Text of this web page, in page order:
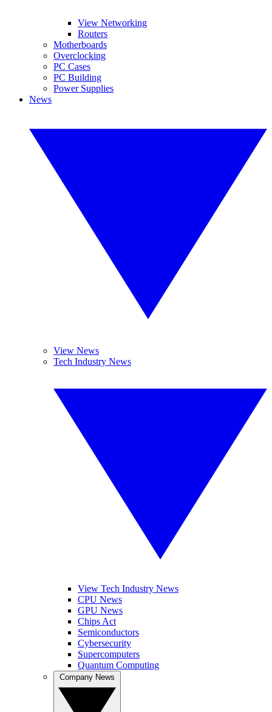
View Networking
Routers
Motherboards
Overclocking
PC Cases
PC Building
Power Supplies
News
View News
Tech Industry News
View Tech Industry News
CPU News
GPU News
Chips Act
Semiconductors
Cybersecurity
Supercomputers
Quantum Computing